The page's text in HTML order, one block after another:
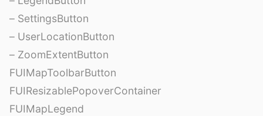
– SettingsButton
– UserLocationButton
– ZoomExtentButton
FUIMapToolbarButton
FUIResizablePopoverContainer
FUIMapLegend